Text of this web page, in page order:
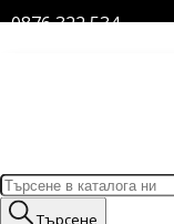
0876 322 534
Търсене